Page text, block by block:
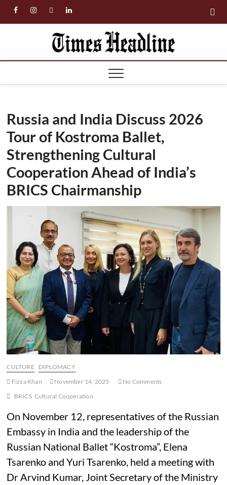
facebookinstagramtwitterlinkedin
Russia and India Discuss 2026
Tour of Kostroma Ballet,
Strengthening Cultural
Cooperation Ahead of India’s
BRICS Chairmanship
CULTURE
DIPLOMACY
Fizza Khan
November 14, 2025
No Comments
BRICS Cultural Cooperation
On November 12, representatives of the Russian
Embassy in India and the leadership of the
Russian National Ballet “Kostroma”, Elena
Tsarenko and Yuri Tsarenko, held a meeting with
Dr Arvind Kumar, Joint Secretary of the Ministry